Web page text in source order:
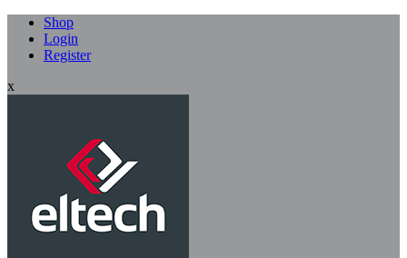
Shop
Login
Register
x